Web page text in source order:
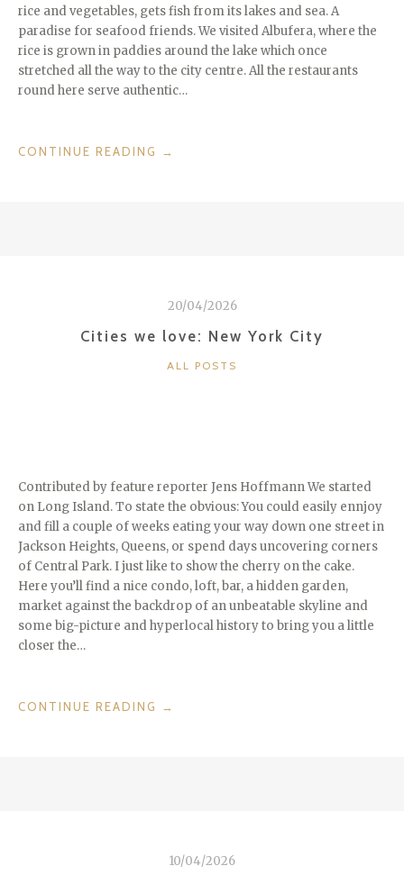
rice and vegetables, gets fish from its lakes and sea. A
paradise for seafood friends. We visited Albufera, where the
rice is grown in paddies around the lake which once
stretched all the way to the city centre. All the restaurants
round here serve authentic…
CONTINUE READING
“ME
LOVE””
→
20/04/2026
Cities we love: New York City
CATEGORIES
ALL POSTS
Contributed by feature reporter Jens Hoffmann We started
on Long Island. To state the obvious: You could easily ennjoy
and fill a couple of weeks eating your way down one street in
Jackson Heights, Queens, or spend days uncovering corners
of Central Park. I just like to show the cherry on the cake.
Here you’ll find a nice condo, loft, bar, a hidden garden,
market against the backdrop of an unbeatable skyline and
some big-picture and hyperlocal history to bring you a little
closer the…
CONTINUE READING
“CITIES
→
10/04/2026